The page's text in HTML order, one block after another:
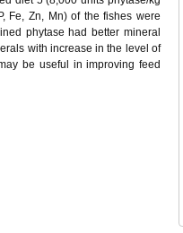
Fe, Zn, Mn) of the fishes were
phytase had better mineral
with increase in the level of
be useful in improving feed